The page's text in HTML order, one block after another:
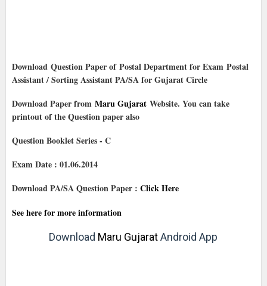
Download Question Paper of Postal Department for Exam Postal
Assistant / Sorting Assistant PA/SA for Gujarat Circle
Download Paper from Maru GujaratWebsite. You can take
printout of the Question paper also
Question Booklet Series - C
Exam Date : 01.06.2014
Download PA/SA Question Paper : Click Here
See here for more information
Download Maru GujaratAndroid App